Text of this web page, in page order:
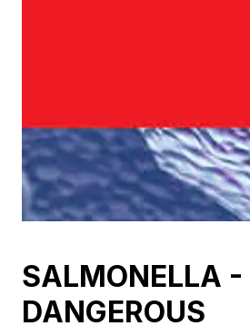
SALMONELLA -
DANGEROUS